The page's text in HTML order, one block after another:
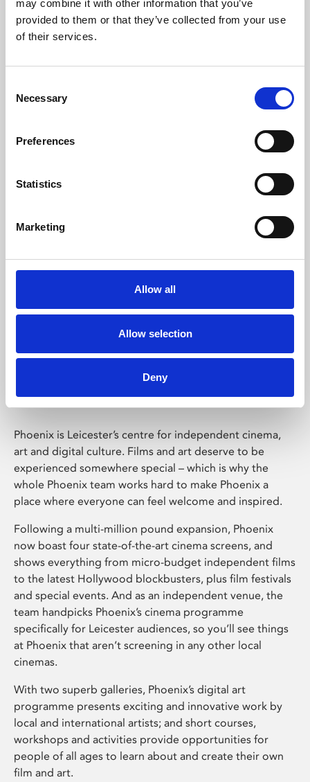
may combine it with other information that you’ve
provided to them or that they’ve collected from your use
of their services.
Selection
Necessary
Preferences
Statistics
Marketing
Allow all
Allow selection
Deny
Learning & Education
Whether for pleasure, professional skills or education,
Phoenix Leicester
Phoenix is Leicester’s centre for independent cinema,
art and digital culture. Films and art deserve to be
experienced somewhere special – which is why the
whole Phoenix team works hard to make Phoenix a
place where everyone can feel welcome and inspired.
Following a multi-million pound expansion, Phoenix
now boast four state-of-the-art cinema screens, and
shows everything from micro-budget independent films
to the latest Hollywood blockbusters, plus film festivals
and special events. And as an independent venue, the
team handpicks Phoenix’s cinema programme
specifically for Leicester audiences, so you’ll see things
at Phoenix that aren’t screening in any other local
cinemas.
With two superb galleries, Phoenix’s digital art
programme presents exciting and innovative work by
local and international artists; and short courses,
workshops and activities provide opportunities for
people of all ages to learn about and create their own
film and art.